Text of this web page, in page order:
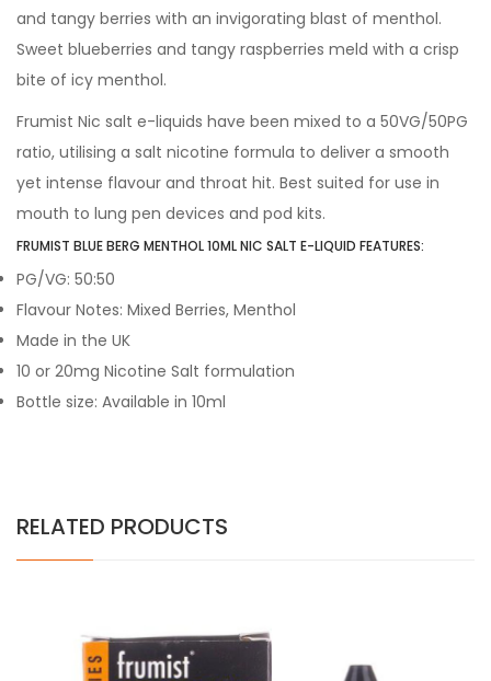
and tangy berries with an invigorating blast of menthol.
Sweet blueberries and tangy raspberries meld with a crisp
bite of icy menthol.
Frumist Nic salt e-liquids have been mixed to a 50VG/50PG
ratio, utilising a salt nicotine formula to deliver a smooth
yet intense flavour and throat hit. Best suited for use in
mouth to lung pen devices and pod kits.
FRUMIST BLUE BERG MENTHOL 10ML NIC SALT E-LIQUID FEATURES:
PG/VG: 50:50
Flavour Notes: Mixed Berries, Menthol
Made in the UK
10 or 20mg Nicotine Salt formulation
Bottle size: Available in 10ml
RELATED PRODUCTS